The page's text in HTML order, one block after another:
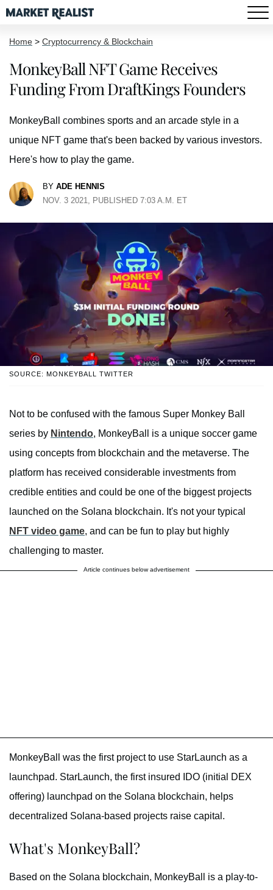
Home > Cryptocurrency & Blockchain
MonkeyBall NFT Game Receives
Funding From DraftKings Founders
MonkeyBall combines sports and an arcade style in a
unique NFT game that's been backed by various investors.
Here's how to play the game.
BY ADE HENNIS
NOV. 3 2021, PUBLISHED 7:03 A.M. ET
SOURCE: MONKEYBALL TWITTER
Not to be confused with the famous Super Monkey Ball
series by Nintendo, MonkeyBall is a unique soccer game
using concepts from blockchain and the metaverse. The
platform has received considerable investments from
credible entities and could be one of the biggest projects
launched on the Solana blockchain. It's not your typical
NFT video game, and can be fun to play but highly
challenging to master.
Article continues below advertisement
MonkeyBall was the first project to use StarLaunch as a
launchpad. StarLaunch, the first insured IDO (initial DEX
offering) launchpad on the Solana blockchain, helps
decentralized Solana-based projects raise capital.
What's MonkeyBall?
Based on the Solana blockchain, MonkeyBall is a play-to-